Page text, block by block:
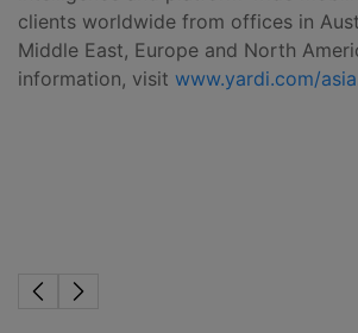
clients worldwide from offices in
Middle East, Europe and North
information, visit www.yardi.com/asia